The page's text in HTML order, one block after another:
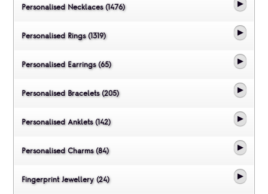
Personalised Necklaces (1476)
Personalised Rings (1319)
Personalised Earrings (65)
Personalised Bracelets (205)
Personalised Anklets (142)
Personalised Charms (84)
Fingerprint Jewellery (24)